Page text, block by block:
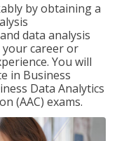
by obtaining a
data analysis
career or
You will
in Business
Data Analytics
(AAC) exams.